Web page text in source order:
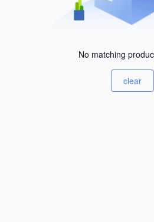
No matching
clear